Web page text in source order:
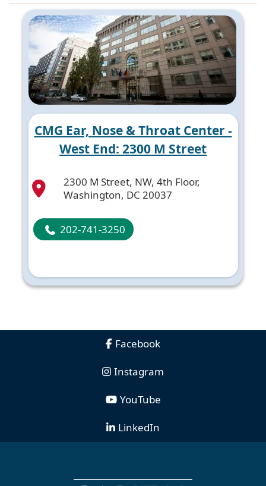
CMG Ear, Nose & Throat Center -
West End: 2300 M Street
2300 M Street, NW, 4th Floor,
Washington, DC 20037
202-741-3250
Facebook
Instagram
YouTube
LinkedIn